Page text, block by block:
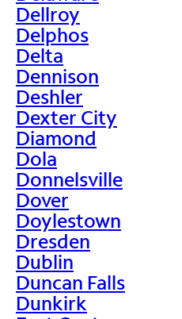
Dellroy
Delphos
Delta
Dennison
Deshler
Dexter City
Diamond
Dola
Donnelsville
Dover
Doylestown
Dresden
Dublin
Duncan Falls
Dunkirk